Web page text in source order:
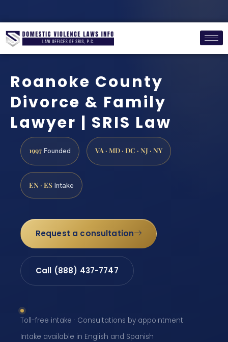
Roanoke County
Divorce & Family
Lawyer | SRIS Law
1997 Founded VA · MD · DC · NJ · NY
EN · ES Intake
Request a consultation
Call (888) 437-7747
Toll-free intake · Consultations by appointment ·
Intake available in English and Spanish